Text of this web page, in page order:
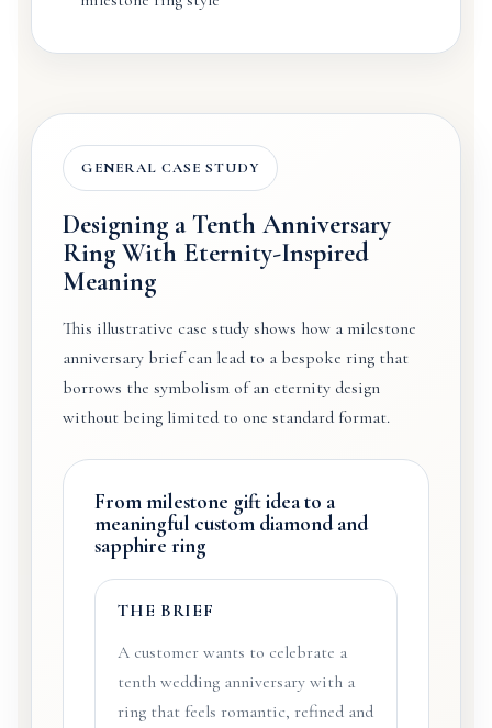
GENERAL CASE STUDY
Designing a Tenth Anniversary
Ring With Eternity-Inspired
Meaning
This illustrative case study shows how a milestone
anniversary brief can lead to a bespoke ring that
borrows the symbolism of an eternity design
without being limited to one standard format.
From milestone gift idea to a
meaningful custom diamond and
sapphire ring
THE BRIEF
A customer wants to celebrate a
tenth wedding anniversary with a
ring that feels romantic, refined and